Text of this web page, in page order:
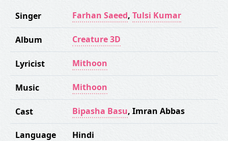
Singer Farhan Saeed, Tulsi Kumar
Album Creature 3D
Lyricist Mithoon
Music Mithoon
Cast Bipasha Basu, Imran Abbas
Language Hindi